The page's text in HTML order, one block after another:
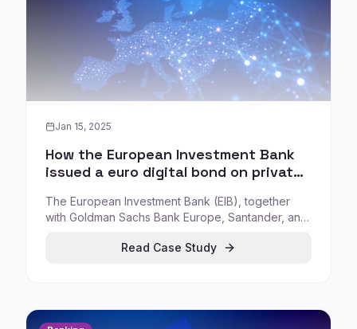
Jan 15, 2025
How the European Investment Bank
issued a euro digital bond on private
The European Investment Bank (EIB), together
with Goldman Sachs Bank Europe, Santander, and
euro-denominated digitally native bond issued,
Read Case Study